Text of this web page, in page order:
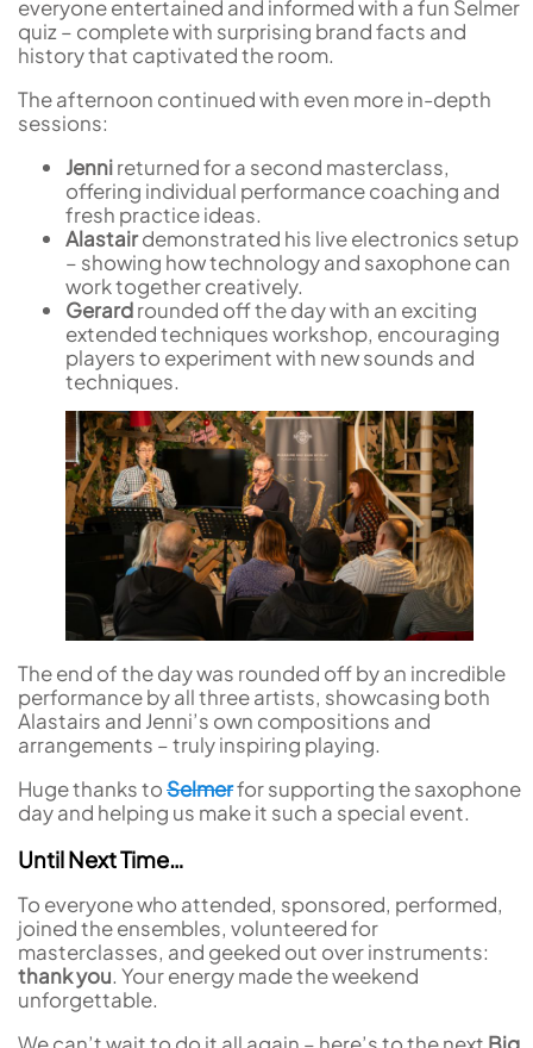
everyone entertained and informed with a fun Selmer
quiz – complete with surprising brand facts and
history that captivated the room.
The afternoon continued with even more in-depth
sessions:
Jennireturned for a second masterclass,
offering individual performance coaching and
fresh practice ideas.
Alastairdemonstrated his live electronics setup
– showing how technology and saxophone can
work together creatively.
Gerardrounded off the day with an exciting
extended techniques workshop, encouraging
players to experiment with new sounds and
techniques.
The end of the day was rounded off by an incredible
performance by all three artists, showcasing both
Alastairs and Jenni’s own compositions and
arrangements – truly inspiring playing.
Huge thanks toSelmerfor supporting the saxophone
day and helping us make it such a special event.
Until Next Time…
To everyone who attended, sponsored, performed,
joined the ensembles, volunteered for
masterclasses, and geeked out over instruments:
thank you. Your energy made the weekend
unforgettable.